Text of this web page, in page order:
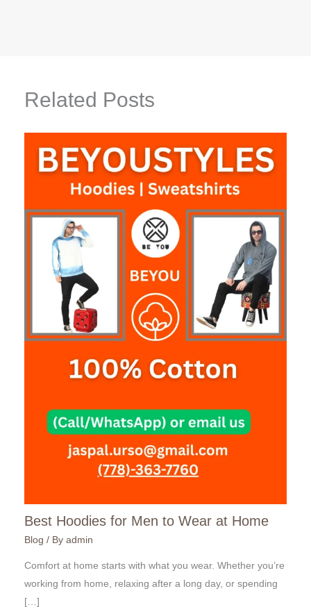
Related Posts
Best Hoodies for Men to Wear at Home
Blog / By admin
Comfort at home starts with what you wear. Whether you’re
working from home, relaxing after a long day, or spending
[…]